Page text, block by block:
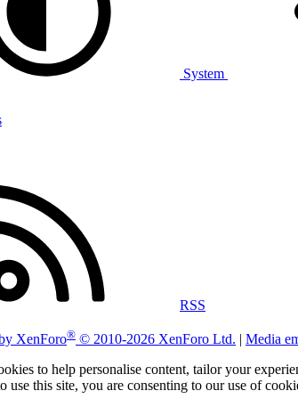
System
RSS
XenForo® © 2010-2026 XenForo Ltd. | Media
to help personalise content, tailor your
use this site, you are consenting to our use of